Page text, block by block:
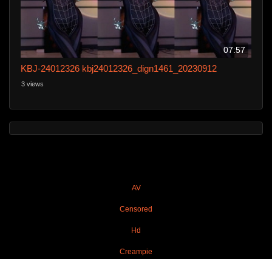
07:57
KBJ-24012326 kbj24012326_dign1461_20230912
3 views
AV
Censored
Hd
Creampie